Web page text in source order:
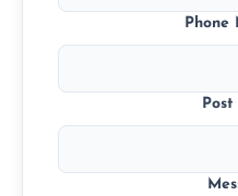
Phone